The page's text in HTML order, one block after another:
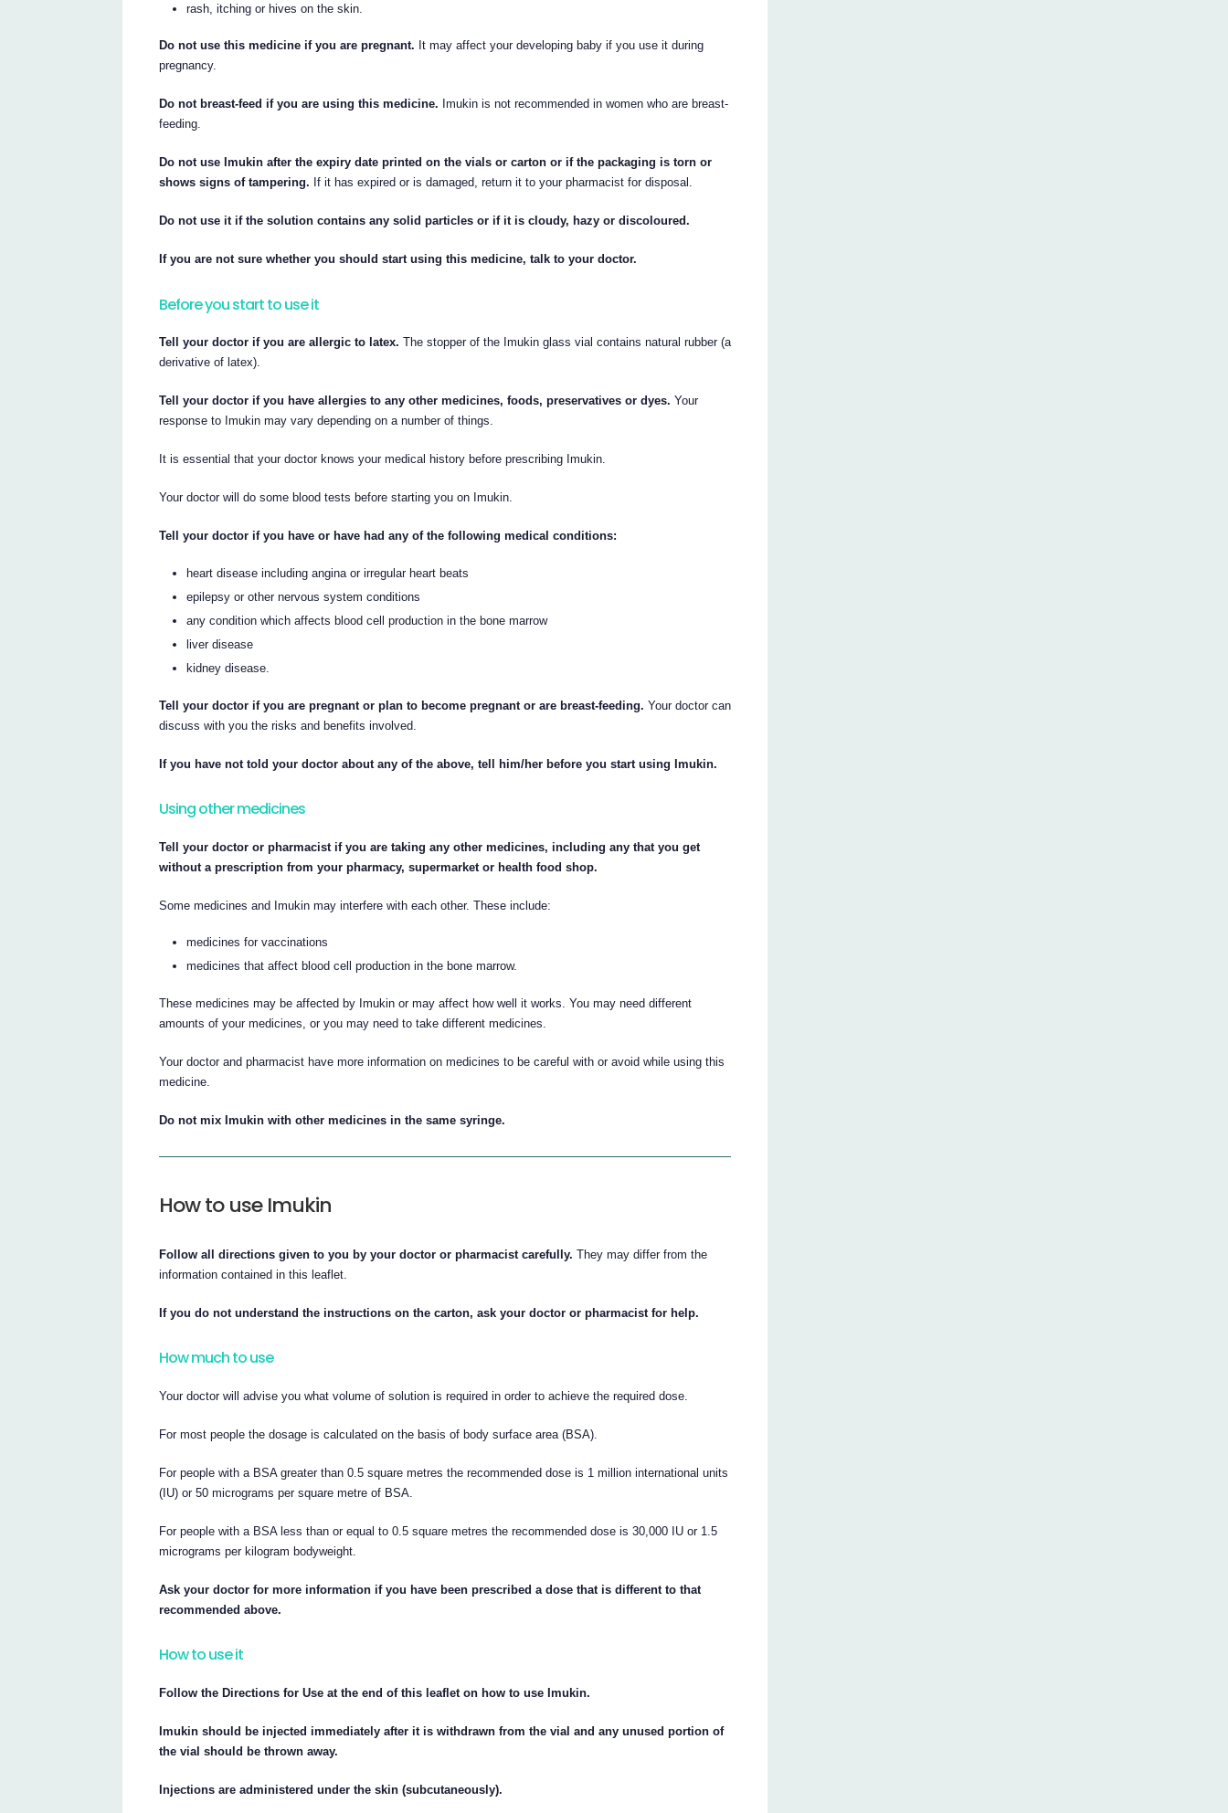
rash, itching or hives on the skin.
Do not use this medicine if you are pregnant. It may affect your developing baby if you use it during
pregnancy.
Do not breast-feed if you are using this medicine. Imukin is not recommended in women who are breast-
feeding.
Do not use Imukin after the expiry date printed on the vials or carton or if the packaging is torn or
shows signs of tampering. If it has expired or is damaged, return it to your pharmacist for disposal.
Do not use it if the solution contains any solid particles or if it is cloudy, hazy or discoloured.
If you are not sure whether you should start using this medicine, talk to your doctor.
Before you start to use it
Tell your doctor if you are allergic to latex. The stopper of the Imukin glass vial contains natural rubber (a
derivative of latex).
Tell your doctor if you have allergies to any other medicines, foods, preservatives or dyes. Your
response to Imukin may vary depending on a number of things.
It is essential that your doctor knows your medical history before prescribing Imukin.
Your doctor will do some blood tests before starting you on Imukin.
Tell your doctor if you have or have had any of the following medical conditions:
heart disease including angina or irregular heart beats
epilepsy or other nervous system conditions
any condition which affects blood cell production in the bone marrow
liver disease
kidney disease.
Tell your doctor if you are pregnant or plan to become pregnant or are breast-feeding. Your doctor can
discuss with you the risks and benefits involved.
If you have not told your doctor about any of the above, tell him/her before you start using Imukin.
Using other medicines
Tell your doctor or pharmacist if you are taking any other medicines, including any that you get
without a prescription from your pharmacy, supermarket or health food shop.
Some medicines and Imukin may interfere with each other. These include:
medicines for vaccinations
medicines that affect blood cell production in the bone marrow.
These medicines may be affected by Imukin or may affect how well it works. You may need different
amounts of your medicines, or you may need to take different medicines.
Your doctor and pharmacist have more information on medicines to be careful with or avoid while using this
medicine.
Do not mix Imukin with other medicines in the same syringe.
How to use Imukin
Follow all directions given to you by your doctor or pharmacist carefully. They may differ from the
information contained in this leaflet.
If you do not understand the instructions on the carton, ask your doctor or pharmacist for help.
How much to use
Your doctor will advise you what volume of solution is required in order to achieve the required dose.
For most people the dosage is calculated on the basis of body surface area (BSA).
For people with a BSA greater than 0.5 square metres the recommended dose is 1 million international units
(IU) or 50 micrograms per square metre of BSA.
For people with a BSA less than or equal to 0.5 square metres the recommended dose is 30,000 IU or 1.5
micrograms per kilogram bodyweight.
Ask your doctor for more information if you have been prescribed a dose that is different to that
recommended above.
How to use it
Follow the Directions for Use at the end of this leaflet on how to use Imukin.
Imukin should be injected immediately after it is withdrawn from the vial and any unused portion of
the vial should be thrown away.
Injections are administered under the skin (subcutaneously).